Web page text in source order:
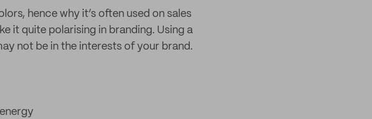
hence why it’s often used on sales
it quite polarising in branding. Using a
not be in the interests of your brand.